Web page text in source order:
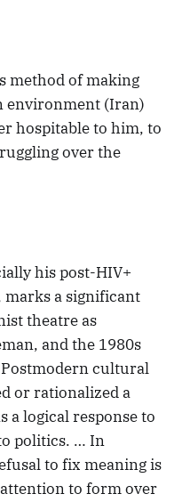
method of making
environment (Iran)
hospitable to him, to
over the
his post-HIV+
a significant
theatre as
and the 1980s
cultural
or rationalized a
a logical response to
politics. … In
to fix meaning is
to form over